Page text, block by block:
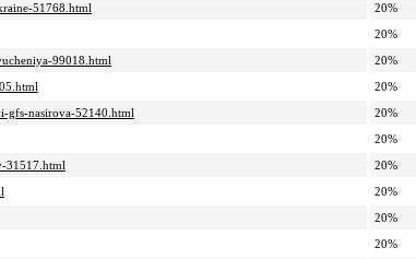
51768.html
20%
20%
99018.html
20%
20%
gfs-nasirova-52140.html
20%
20%
31517.html
20%
20%
20%
20%